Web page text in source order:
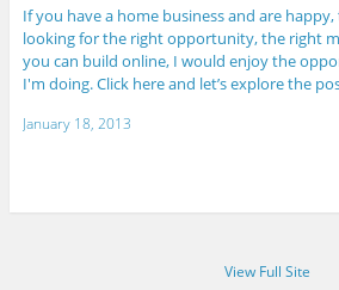
If you have a home business and are
looking for the right opportunity, the right
you can build online, I would enjoy the
I'm doing. Click here and let’s explore the
January 18, 2013
View Full Site